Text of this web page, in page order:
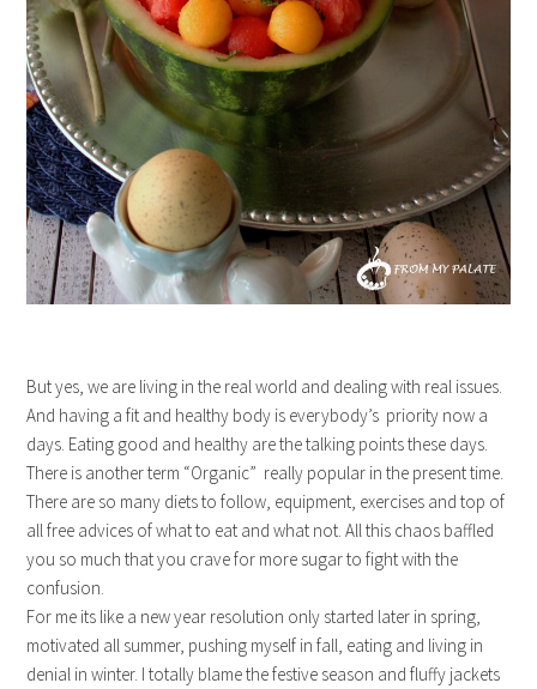
But yes, we are living in the real world and dealing with real issues.
And having a fit and healthy body is everybody’s priority now a
days. Eating good and healthy are the talking points these days.
There is another term “Organic” really popular in the present time.
There are so many diets to follow, equipment, exercises and top of
all free advices of what to eat and what not. All this chaos baffled
you so much that you crave for more sugar to fight with the
confusion.
For me its like a new year resolution only started later in spring,
motivated all summer, pushing myself in fall, eating and living in
denial in winter. I totally blame the festive season and fluffy jackets